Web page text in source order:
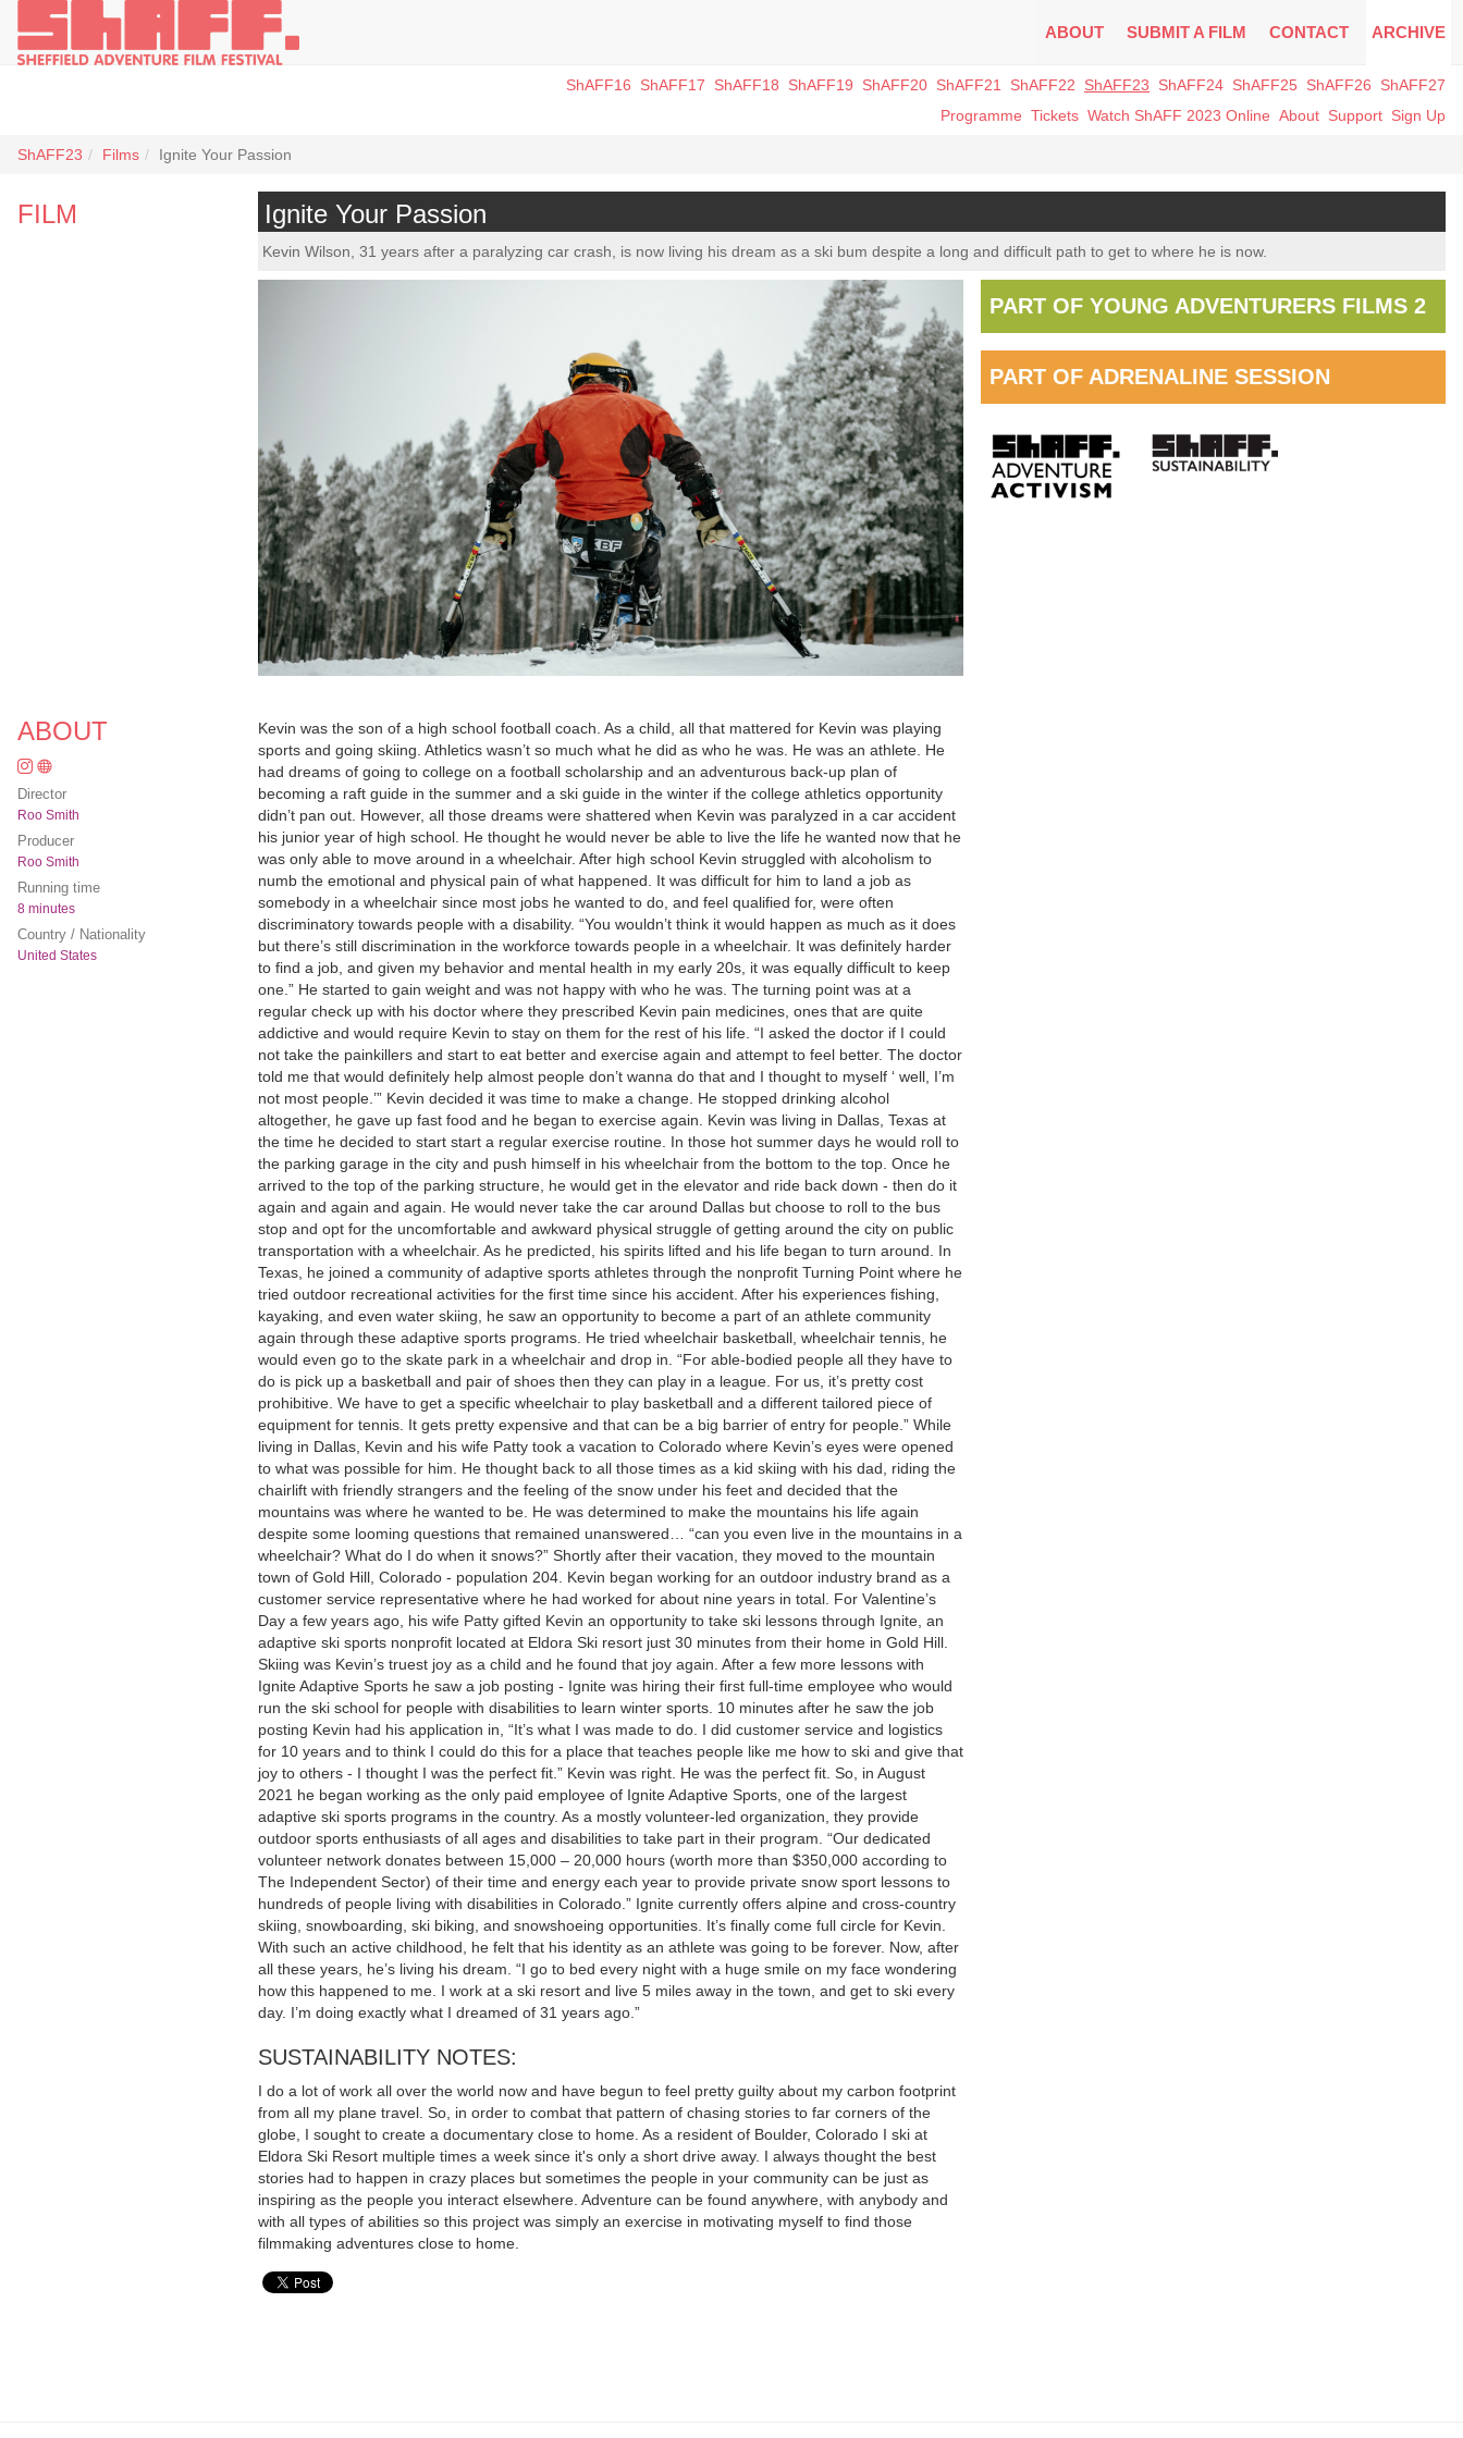
ABOUT SUBMIT A FILM CONTACT ARCHIVE
ShAFF16 ShAFF17 ShAFF18 ShAFF19 ShAFF20 ShAFF21 ShAFF22 ShAFF23 ShAFF24 ShAFF25 ShAFF26
ShAFF27
Programme Tickets Watch ShAFF 2023 Online About Support Sign Up
ShAFF23 Films Ignite Your Passion
FILM Ignite Your Passion
Kevin Wilson, 31 years after a paralyzing car crash, is now living his dream as a ski bum despite a long and difficult path to get to where he is now.
ABOUT
Director
Roo Smith
Producer
Roo Smith
Running time
8 minutes
Country / Nationality
United States
Kevin was the son of a high school football coach. As a child, all that mattered for Kevin was playing
sports and going skiing. Athletics wasn’t so much what he did as who he was. He was an athlete. He
had dreams of going to college on a football scholarship and an adventurous back-up plan of
becoming a raft guide in the summer and a ski guide in the winter if the college athletics opportunity
didn’t pan out. However, all those dreams were shattered when Kevin was paralyzed in a car accident
his junior year of high school. He thought he would never be able to live the life he wanted now that he
was only able to move around in a wheelchair. After high school Kevin struggled with alcoholism to
numb the emotional and physical pain of what happened. It was difficult for him to land a job as
somebody in a wheelchair since most jobs he wanted to do, and feel qualified for, were often
discriminatory towards people with a disability. “You wouldn’t think it would happen as much as it does
but there’s still discrimination in the workforce towards people in a wheelchair. It was definitely harder
to find a job, and given my behavior and mental health in my early 20s, it was equally difficult to keep
one.” He started to gain weight and was not happy with who he was. The turning point was at a
regular check up with his doctor where they prescribed Kevin pain medicines, ones that are quite
addictive and would require Kevin to stay on them for the rest of his life. “I asked the doctor if I could
not take the painkillers and start to eat better and exercise again and attempt to feel better. The doctor
told me that would definitely help almost people don’t wanna do that and I thought to myself ‘ well, I’m
not most people.’” Kevin decided it was time to make a change. He stopped drinking alcohol
altogether, he gave up fast food and he began to exercise again. Kevin was living in Dallas, Texas at
the time he decided to start start a regular exercise routine. In those hot summer days he would roll to
the parking garage in the city and push himself in his wheelchair from the bottom to the top. Once he
arrived to the top of the parking structure, he would get in the elevator and ride back down - then do it
again and again and again. He would never take the car around Dallas but choose to roll to the bus
stop and opt for the uncomfortable and awkward physical struggle of getting around the city on public
transportation with a wheelchair. As he predicted, his spirits lifted and his life began to turn around. In
Texas, he joined a community of adaptive sports athletes through the nonprofit Turning Point where he
tried outdoor recreational activities for the first time since his accident. After his experiences fishing,
kayaking, and even water skiing, he saw an opportunity to become a part of an athlete community
again through these adaptive sports programs. He tried wheelchair basketball, wheelchair tennis, he
would even go to the skate park in a wheelchair and drop in. “For able-bodied people all they have to
do is pick up a basketball and pair of shoes then they can play in a league. For us, it’s pretty cost
prohibitive. We have to get a specific wheelchair to play basketball and a different tailored piece of
equipment for tennis. It gets pretty expensive and that can be a big barrier of entry for people.” While
living in Dallas, Kevin and his wife Patty took a vacation to Colorado where Kevin’s eyes were opened
to what was possible for him. He thought back to all those times as a kid skiing with his dad, riding the
chairlift with friendly strangers and the feeling of the snow under his feet and decided that the
mountains was where he wanted to be. He was determined to make the mountains his life again
despite some looming questions that remained unanswered… “can you even live in the mountains in a
wheelchair? What do I do when it snows?” Shortly after their vacation, they moved to the mountain
town of Gold Hill, Colorado - population 204. Kevin began working for an outdoor industry brand as a
customer service representative where he had worked for about nine years in total. For Valentine’s
Day a few years ago, his wife Patty gifted Kevin an opportunity to take ski lessons through Ignite, an
adaptive ski sports nonprofit located at Eldora Ski resort just 30 minutes from their home in Gold Hill.
Skiing was Kevin’s truest joy as a child and he found that joy again. After a few more lessons with
Ignite Adaptive Sports he saw a job posting - Ignite was hiring their first full-time employee who would
run the ski school for people with disabilities to learn winter sports. 10 minutes after he saw the job
posting Kevin had his application in, “It’s what I was made to do. I did customer service and logistics
for 10 years and to think I could do this for a place that teaches people like me how to ski and give that
joy to others - I thought I was the perfect fit.” Kevin was right. He was the perfect fit. So, in August
2021 he began working as the only paid employee of Ignite Adaptive Sports, one of the largest
adaptive ski sports programs in the country. As a mostly volunteer-led organization, they provide
outdoor sports enthusiasts of all ages and disabilities to take part in their program. “Our dedicated
volunteer network donates between 15,000 – 20,000 hours (worth more than $350,000 according to
The Independent Sector) of their time and energy each year to provide private snow sport lessons to
hundreds of people living with disabilities in Colorado.” Ignite currently offers alpine and cross-country
skiing, snowboarding, ski biking, and snowshoeing opportunities. It’s finally come full circle for Kevin.
With such an active childhood, he felt that his identity as an athlete was going to be forever. Now, after
all these years, he’s living his dream. “I go to bed every night with a huge smile on my face wondering
how this happened to me. I work at a ski resort and live 5 miles away in the town, and get to ski every
day. I’m doing exactly what I dreamed of 31 years ago.”
SUSTAINABILITY NOTES:
I do a lot of work all over the world now and have begun to feel pretty guilty about my carbon footprint
from all my plane travel. So, in order to combat that pattern of chasing stories to far corners of the
globe, I sought to create a documentary close to home. As a resident of Boulder, Colorado I ski at
Eldora Ski Resort multiple times a week since it's only a short drive away. I always thought the best
stories had to happen in crazy places but sometimes the people in your community can be just as
inspiring as the people you interact elsewhere. Adventure can be found anywhere, with anybody and
with all types of abilities so this project was simply an exercise in motivating myself to find those
filmmaking adventures close to home.
PART OF YOUNG ADVENTURERS FILMS 2
PART OF ADRENALINE SESSION